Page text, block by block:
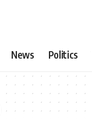
News Politics